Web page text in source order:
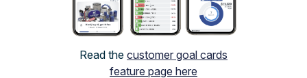
Read the customer goal cards
feature page here